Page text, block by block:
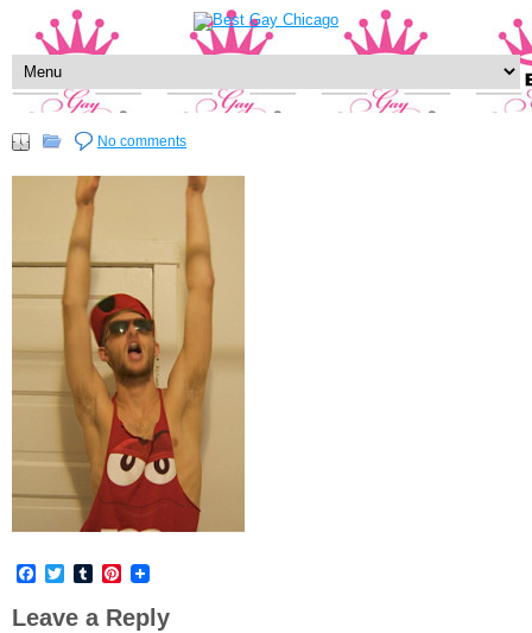
No comments
Facebook
TwitterTumblrPinterest
Leave a Reply